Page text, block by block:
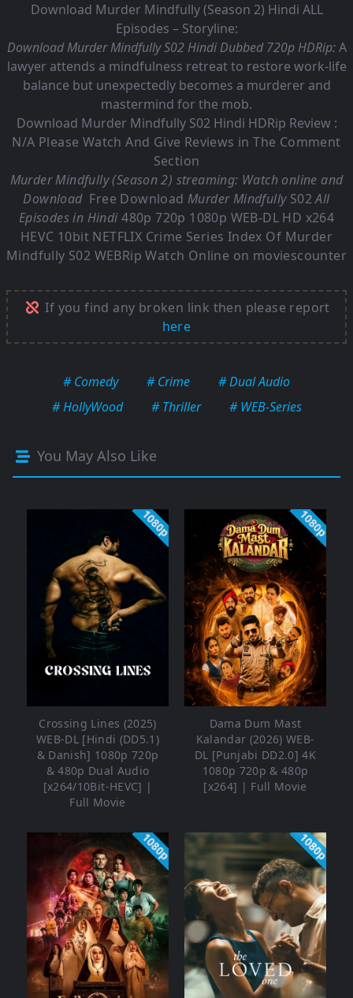
Download Murder Mindfully (Season 2) Hindi ALL
Episodes – Storyline:
Download Murder Mindfully S02 Hindi Dubbed 720p HDRip:A
lawyer attends a mindfulness retreat to restore work-life
balance but unexpectedly becomes a murderer and
mastermind for the mob.
Download Murder Mindfully S02 Hindi HDRip Review :
N/A Please Watch And Give Reviews in The Comment
Section
Murder Mindfully (Season 2) streaming: Watch online and
Download Free Download Murder Mindfully S02All
Episodes in Hindi 480p 720p 1080p WEB-DL HD x264
HEVC 10bit NETFLIX Crime Series Index Of Murder
Mindfully S02 WEBRip Watch Online on moviescounter
If you find any broken link then please report
here
# Comedy # Crime
# Dual Audio
# HollyWood
# Thriller # WEB-Series
You May Also Like
1080p
Crossing Lines (2025)
WEB-DL [Hindi (DD5.1)
& Danish] 1080p 720p
& 480p Dual Audio
[x264/10Bit-HEVC] |
Full Movie
1080p
Dama Dum Mast
Kalandar (2026) WEB-
DL [Punjabi DD2.0] 4K
1080p 720p & 480p
[x264] | Full Movie
1080p 1080p